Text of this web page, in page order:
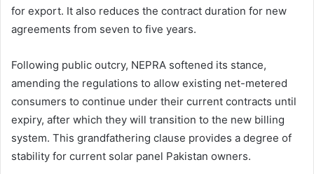
for export. It also reduces the contract duration for new
agreements from seven to five years.
Following public outcry, NEPRA softened its stance,
amending the regulations to allow existing net-metered
consumers to continue under their current contracts until
expiry, after which they will transition to the new billing
system. This grandfathering clause provides a degree of
stability for current solar panel Pakistan owners.